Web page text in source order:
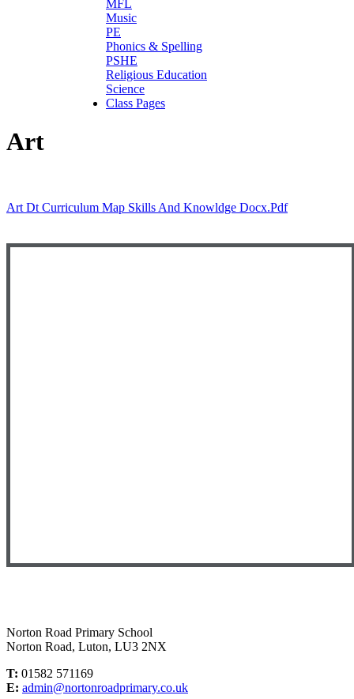
MFL
Music
PE
Phonics & Spelling
PSHE
Religious Education
Science
Class Pages
Art
Art Dt Curriculum Map Skills And Knowldge Docx.pdf
Norton Road Primary School
Norton Road, Luton, LU3 2NX
T: 01582 571169
E: admin@nortonroadprimary.co.uk